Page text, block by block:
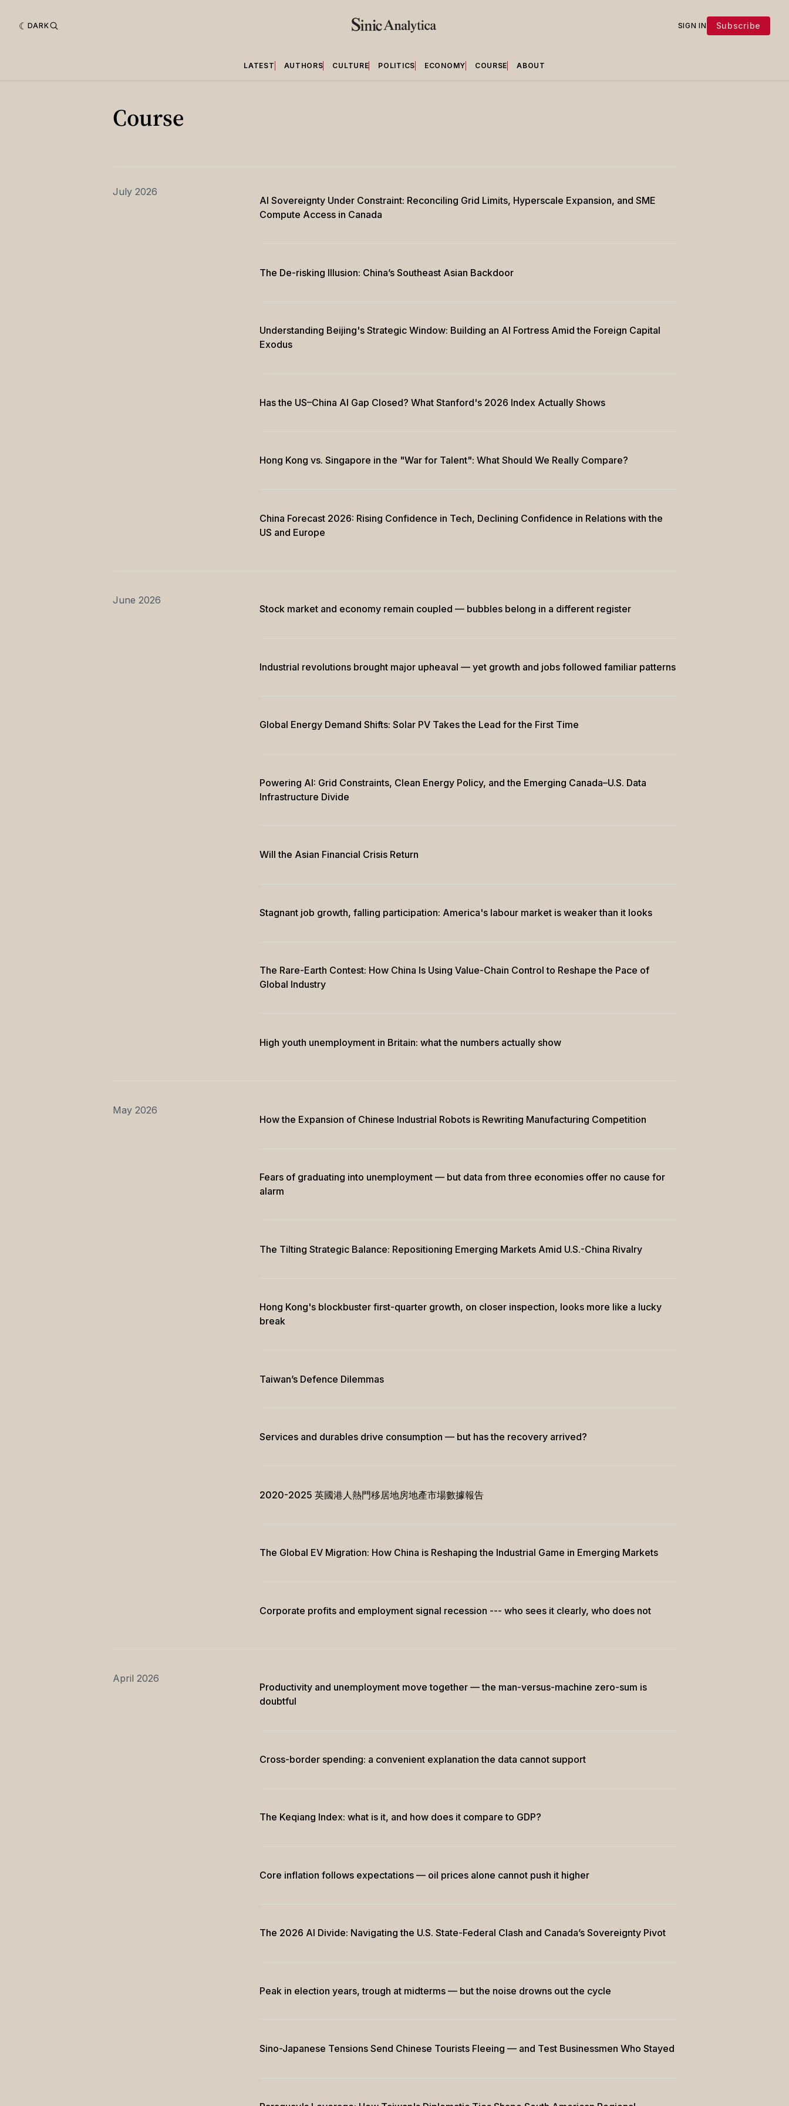
DARK SIGN IN Subscribe
LATEST AUTHORS CULTURE POLITICS ECONOMY COURSE ABOUT
Course
July 2026
AI Sovereignty Under Constraint: Reconciling Grid Limits, Hyperscale Expansion, and SME
Compute Access in Canada
The De-risking Illusion: China’s Southeast Asian Backdoor
Understanding Beijing's Strategic Window: Building an AI Fortress Amid the Foreign Capital
Exodus
Has the US–China AI Gap Closed? What Stanford's 2026 Index Actually Shows
Hong Kong vs. Singapore in the "War for Talent": What Should We Really Compare?
China Forecast 2026: Rising Confidence in Tech, Declining Confidence in Relations with the
US and Europe
June 2026
Stock market and economy remain coupled — bubbles belong in a different register
Industrial revolutions brought major upheaval — yet growth and jobs followed familiar patterns
Global Energy Demand Shifts: Solar PV Takes the Lead for the First Time
Powering AI: Grid Constraints, Clean Energy Policy, and the Emerging Canada–U.S. Data
Infrastructure Divide
Will the Asian Financial Crisis Return
Stagnant job growth, falling participation: America's labour market is weaker than it looks
The Rare-Earth Contest: How China Is Using Value-Chain Control to Reshape the Pace of
Global Industry
High youth unemployment in Britain: what the numbers actually show
May 2026
How the Expansion of Chinese Industrial Robots is Rewriting Manufacturing Competition
Fears of graduating into unemployment — but data from three economies offer no cause for
alarm
The Tilting Strategic Balance: Repositioning Emerging Markets Amid U.S.-China Rivalry
Hong Kong's blockbuster first-quarter growth, on closer inspection, looks more like a lucky
break
Taiwan’s Defence Dilemmas
Services and durables drive consumption — but has the recovery arrived?
2020-2025 英國港人熱門移居地房地產市場數據報告
The Global EV Migration: How China is Reshaping the Industrial Game in Emerging Markets
Corporate profits and employment signal recession --- who sees it clearly, who does not
April 2026
Productivity and unemployment move together — the man-versus-machine zero-sum is
doubtful
Cross-border spending: a convenient explanation the data cannot support
The Keqiang Index: what is it, and how does it compare to GDP?
Core inflation follows expectations — oil prices alone cannot push it higher
The 2026 AI Divide: Navigating the U.S. State-Federal Clash and Canada’s Sovereignty Pivot
Peak in election years, trough at midterms — but the noise drowns out the cycle
Sino-Japanese Tensions Send Chinese Tourists Fleeing — and Test Businessmen Who Stayed